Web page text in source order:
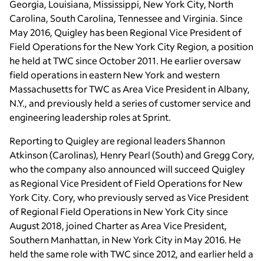
Georgia, Louisiana, Mississippi, New York City, North
Carolina, South Carolina, Tennessee and Virginia. Since
May 2016, Quigley has been Regional Vice President of
Field Operations for the New York City Region, a position
he held at TWC since October 2011. He earlier oversaw
field operations in eastern New York and western
Massachusetts for TWC as Area Vice President in Albany,
N.Y., and previously held a series of customer service and
engineering leadership roles at Sprint.
Reporting to Quigley are regional leaders Shannon
Atkinson (Carolinas), Henry Pearl (South) and Gregg Cory,
who the company also announced will succeed Quigley
as Regional Vice President of Field Operations for New
York City. Cory, who previously served as Vice President
of Regional Field Operations in New York City since
August 2018, joined Charter as Area Vice President,
Southern Manhattan, in New York City in May 2016. He
held the same role with TWC since 2012, and earlier held a